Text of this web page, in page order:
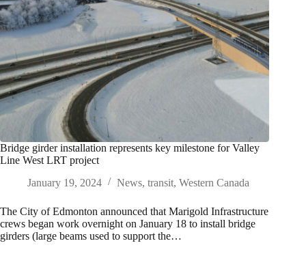
Bridge girder installation represents key milestone for Valley
Line West LRT project
January 19, 2024
News, transit, Western Canada
The City of Edmonton announced that Marigold Infrastructure
crews began work overnight on January 18 to install bridge
girders (large beams used to support the…